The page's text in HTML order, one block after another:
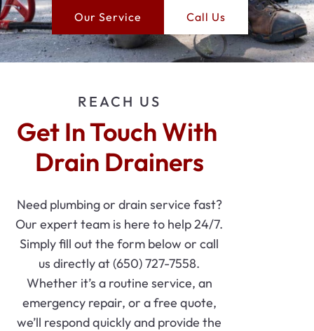
Our Service Call Us
REACH US
Get In Touch With
Drain Drainers
Need plumbing or drain service fast?
Our expert team is here to help 24/7.
Simply fill out the form below or call
us directly at (650) 727-7558.
Whether it’s a routine service, an
emergency repair, or a free quote,
we’ll respond quickly and provide the